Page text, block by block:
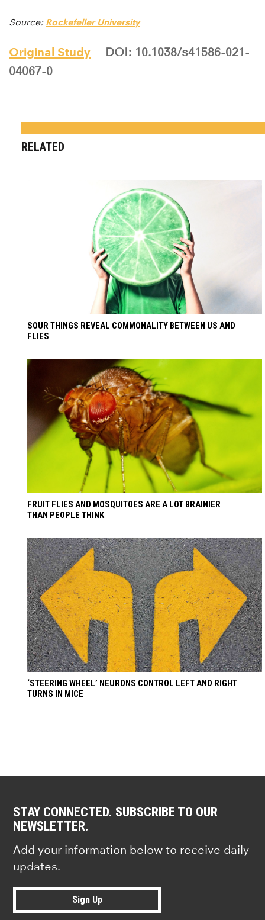
Source: Rockefeller University
Original Study
DOI: 10.1038/s41586-021-
04067-0
RELATED
SOUR THINGS REVEAL COMMONALITY BETWEEN US AND
FLIES
FRUIT FLIES AND MOSQUITOES ARE A LOT BRAINIER
THAN PEOPLE THINK
‘STEERING WHEEL’ NEURONS CONTROL LEFT AND RIGHT
TURNS IN MICE
STAY CONNECTED. SUBSCRIBE TO OUR
NEWSLETTER.
Add your information below to receive daily
updates.
Sign Up